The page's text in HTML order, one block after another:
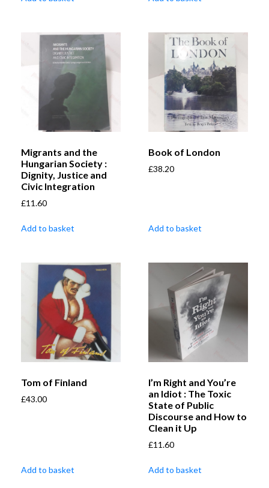
Migrants and the
Hungarian Society :
Dignity, Justice and
Civic Integration
£11.60
Add to basket
Book of London
£38.20
Add to basket
Tom of Finland
£43.00
Add to basket
I’m Right and You’re
an Idiot : The Toxic
State of Public
Discourse and How to
Clean it Up
£11.60
Add to basket